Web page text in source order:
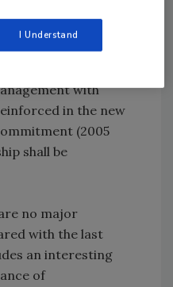
presents a list
should do to
with
in the new
(2005
shall be
no major
with the last
an interesting
of
I Understand